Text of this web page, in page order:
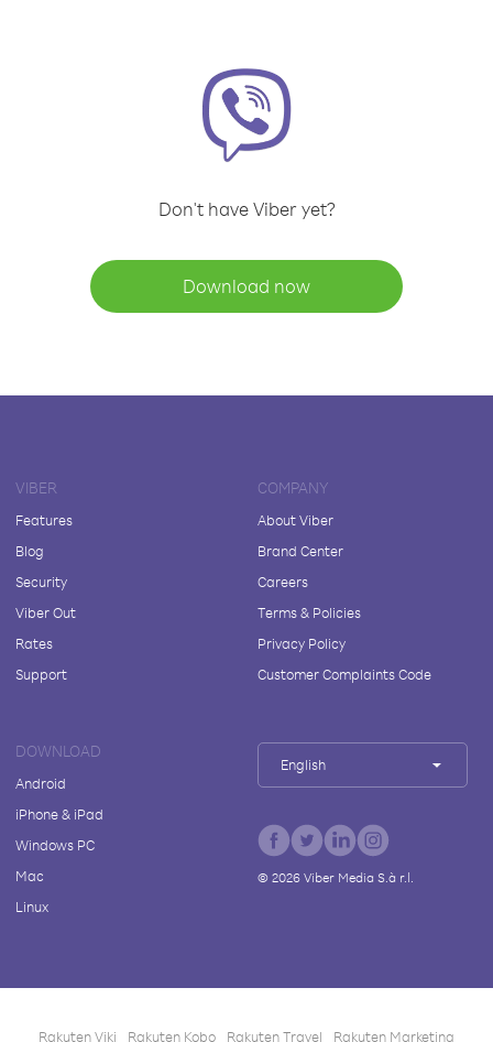
Don't have Viber yet?
Download now
VIBER
Features
Blog
Security
Viber Out
Rates
Support
COMPANY
About Viber
Brand Center
Careers
Terms & Policies
Privacy Policy
Customer Complaints Code
DOWNLOAD
Android
iPhone & iPad
Windows PC
Mac
Linux
English
© 2026Viber Media S.à r.l.
Rakuten Viki Rakuten Kobo Rakuten Travel Rakuten Marketing